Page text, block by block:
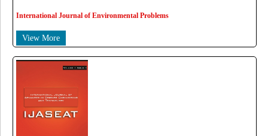
International Journal of Environmental Problems
View More